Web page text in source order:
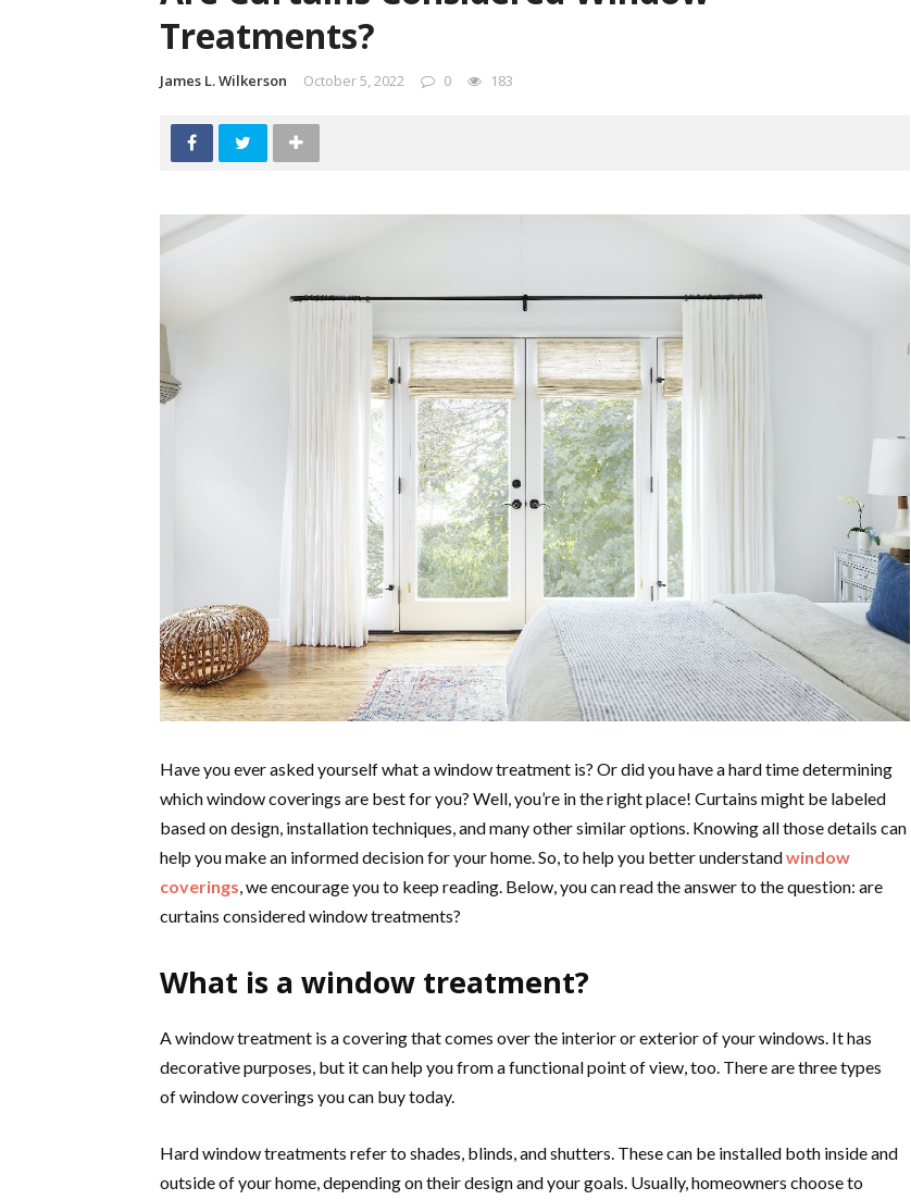
Treatments?
James L. Wilkerson October 5, 2022 0 183
Have you ever asked yourself what a window treatment is? Or did you have a hard time determining
which window coverings are best for you? Well, you’re in the right place! Curtains might be labeled
based on design, installation techniques, and many other similar options. Knowing all those details can
help you make an informed decision for your home. So, to help you better understandwindow
coverings, we encourage you to keep reading. Below, you can read the answer to the question: are
curtains considered window treatments?
What is a window treatment?
A window treatment is a covering that comes over the interior or exterior of your windows. It has
decorative purposes, but it can help you from a functional point of view, too. There are three types
of window coverings you can buy today.
Hard window treatments refer to shades, blinds, and shutters. These can be installed both inside and
outside of your home, depending on their design and your goals. Usually, homeowners choose to